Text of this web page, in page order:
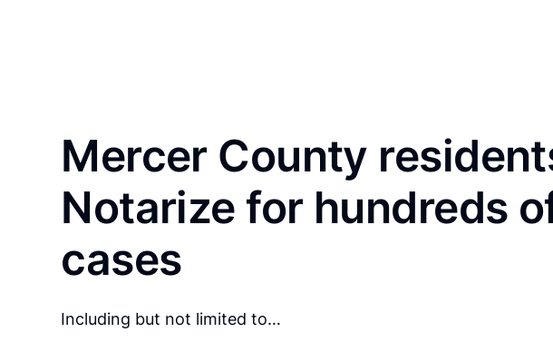
Mercer County
Notarize for hundreds
cases
Including but not limited to…